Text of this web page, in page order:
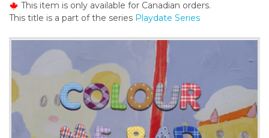
t
e
n
This item is only available for Canadian orders.
This title is a part of the series Playdate Series